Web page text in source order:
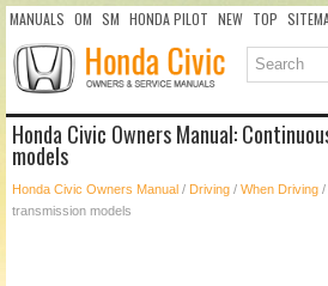
MANUALS OM SM HONDA PILOT NEW TOP
Honda Civic Owners Manual:
models
Honda Civic Owners Manual / Driving / When Driving /
transmission models